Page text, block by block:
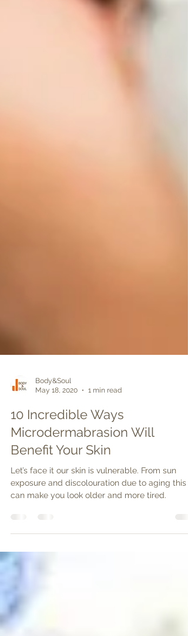
May 18, 2020
1 min read
10 Incredible Ways
Microdermabrasion Will
Benefit Your Skin
Let’s face it our skin is vulnerable. From sun
exposure and discolouration due to aging this